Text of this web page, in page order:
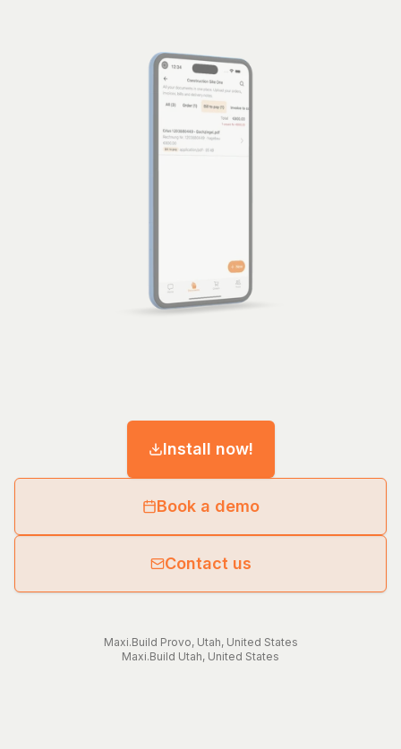
Install now!
Book a demo
Contact us
Maxi.Build Provo, Utah, United States
Maxi.Build Utah, United States